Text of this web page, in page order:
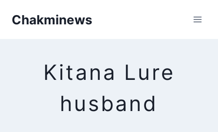
Chakminews
Kitana Lure
husband